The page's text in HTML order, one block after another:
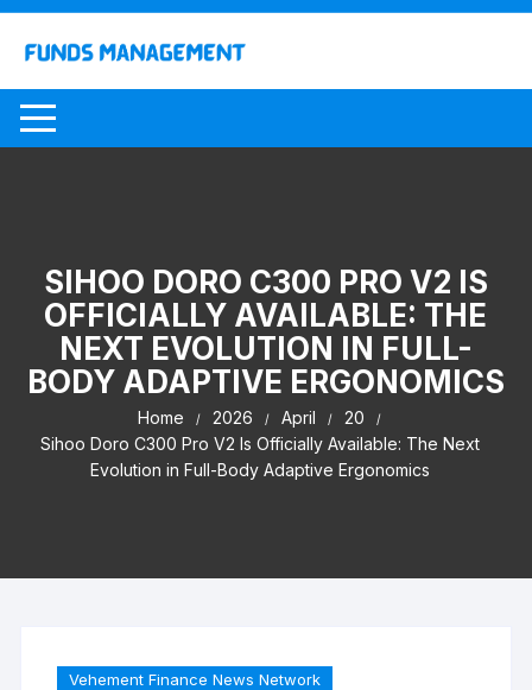
Skip
content
SIHOO DORO C300 PRO V2 IS
OFFICIALLY AVAILABLE: THE
NEXT EVOLUTION IN FULL-
BODY ADAPTIVE ERGONOMICS
Home 2026 April
20
Sihoo Doro C300 Pro V2 Is Officially Available: The Next
Evolution in Full-Body Adaptive Ergonomics
Vehement Finance News Network